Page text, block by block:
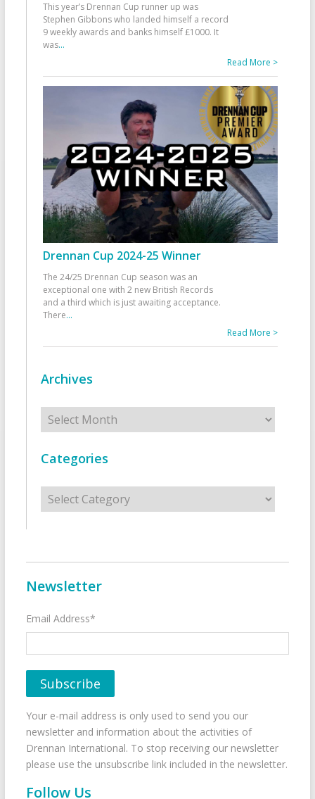
This year’s Drennan Cup runner up was
Stephen Gibbons who landed himself a record
9 weekly awards and banks himself £1000. It
was...
Read More >
Drennan Cup 2024-25 Winner
The 24/25 Drennan Cup season was an
exceptional one with 2 new British Records
and a third which is just awaiting acceptance.
There...
Read More >
Archives
Archives
Categories
Categories
Newsletter
Email Address*
Your e-mail address is only used to send you our
newsletter and information about the activities of
Drennan International. To stop receiving our newsletter
please use the unsubscribe link included in the newsletter.
Follow Us